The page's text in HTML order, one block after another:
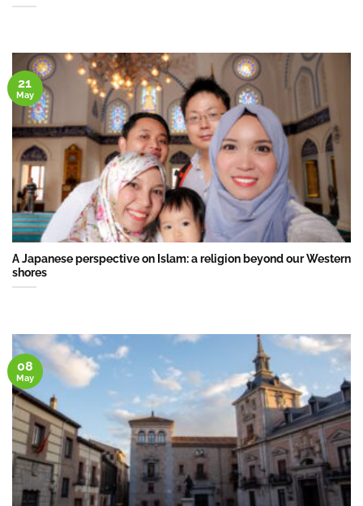
A Japanese perspective on Islam: a religion beyond our Western
shores
21
May
08
May